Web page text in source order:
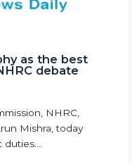
as the best
debate
NHRC,
Mishra, today